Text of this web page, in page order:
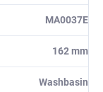
MA0037E
162 mm
Washbasin